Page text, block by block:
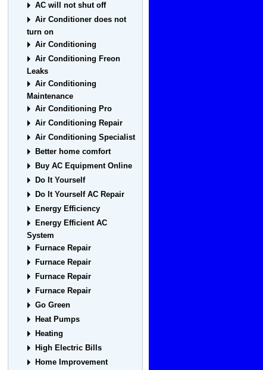
AC will not shut off
Air Conditioner does not
turn on
Air Conditioning
Air Conditioning Freon
Leaks
Air Conditioning
Maintenance
Air Conditioning Pro
Air Conditioning Repair
Air Conditioning Specialist
Better home comfort
Buy AC Equipment Online
Do It Yourself
Do It Yourself AC Repair
Energy Efficiency
Energy Efficient AC
System
Furnace Repair
Furnace Repair
Furnace Repair
Furnace Repair
Go Green
Heat Pumps
Heating
High Electric Bills
Home Improvement